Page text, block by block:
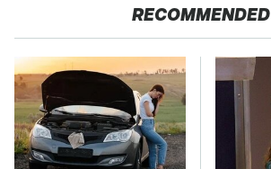
RECOMMENDED